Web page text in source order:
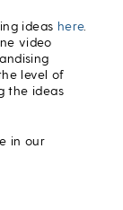
ideas here.
video
level of
the ideas
in our